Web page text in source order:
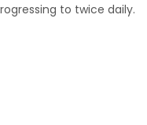
to twice daily.